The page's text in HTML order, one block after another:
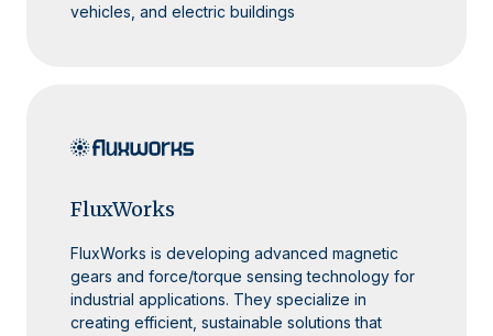
vehicles, and electric buildings
FluxWorks
FluxWorks is developing advanced magnetic
gears and force/torque sensing technology for
industrial applications. They specialize in
creating efficient, sustainable solutions that